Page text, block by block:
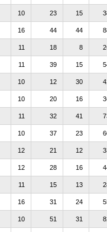
10 23 15
16 44 44
11 18 8
11 39 15
10 12 30
10 20 16
11 32 41
10 37 23
12 21 12
12 28 16
11 15 13
16 31 24
10 51 31